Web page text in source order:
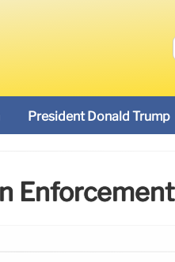
President Donald Trump
Enforcement